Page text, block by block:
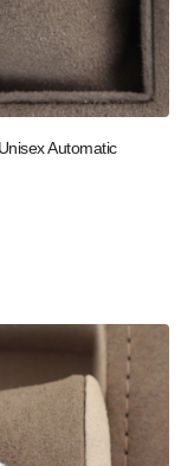
Automatic